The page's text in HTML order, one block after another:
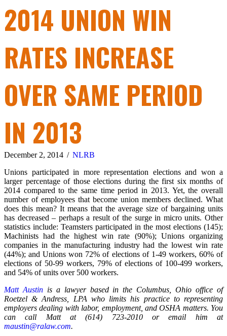
2014 UNION WIN
RATES INCREASE
OVER SAME PERIOD
IN 2013
December 2, 2014 / NLRB
Unions participated in more representation elections and won a
larger percentage of those elections during the first six months of
2014 compared to the same time period in 2013. Yet, the overall
number of employees that become union members declined. What
does this mean? It means that the average size of bargaining units
has decreased – perhaps a result of the surge in micro units. Other
statistics include: Teamsters participated in the most elections (145);
Machinists had the highest win rate (90%); Unions organizing
companies in the manufacturing industry had the lowest win rate
(44%); and Unions won 72% of elections of 1-49 workers, 60% of
elections of 50-99 workers, 79% of elections of 100-499 workers,
and 54% of units over 500 workers.
Matt Austinis a lawyer based in the Columbus, Ohio office of
Roetzel & Andress, LPA who limits his practice to representing
employers dealing with labor, employment, and OSHA matters. You
can call Matt at (614) 723-2010 or email him at
maustin@ralaw.com.